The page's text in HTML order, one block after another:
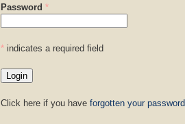
Password *
*indicates a required field
Click here if you have forgotten your password